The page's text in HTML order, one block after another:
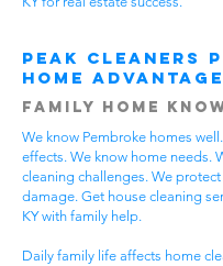
Peak Cleaners
Home
Family Home
We know Pembroke homes
effects. We know home needs.
cleaning challenges. We
damage. Get house cleaning
KY with family help.
Daily family life affects home